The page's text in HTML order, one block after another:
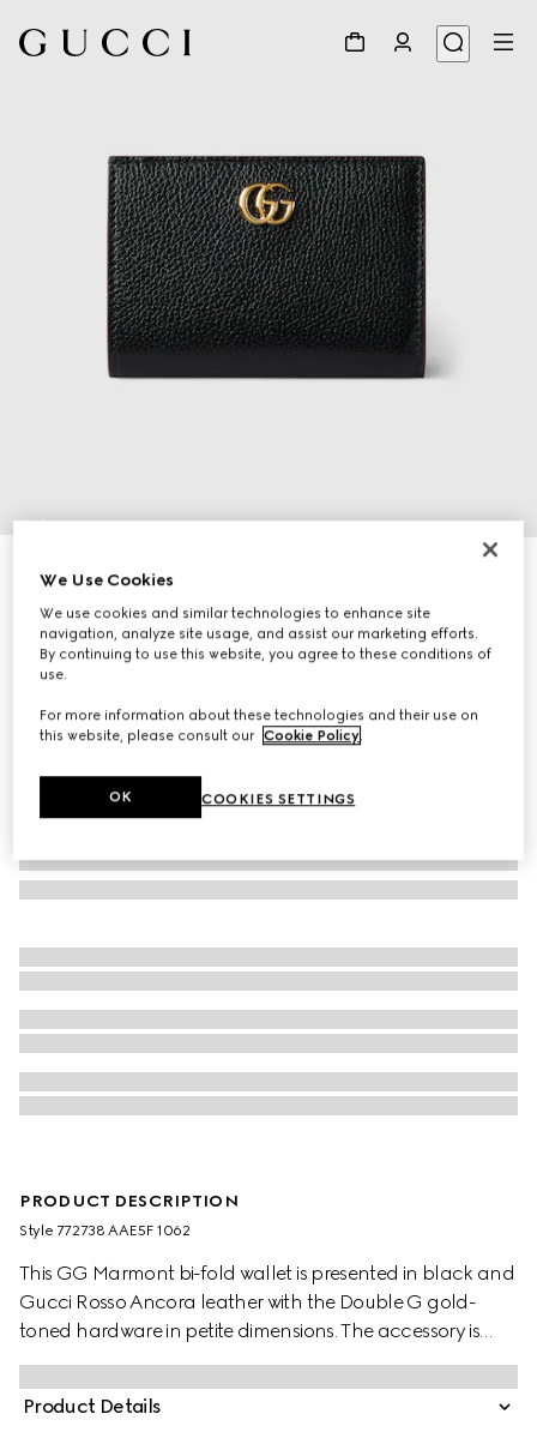
1/6
Bi-color GG Marmont small wallet
€ 530
Variationblack and red leather
PRODUCT DESCRIPTION
Style ‎772738 AAE5F 1062
This GG Marmont bi-fold wallet is presented in black and
Gucci Rosso Ancora leather with the Double G gold-
toned hardware in petite dimensions. The accessory is
completed by a zip pocket and a snap button closure.
Product Details
We Use Cookies
We use cookies and similar technologies to enhance site
navigation, analyze site usage, and assist our marketing efforts.
By continuing to use this website, you agree to these conditions of
use.
For more information about these technologies and their use on
this website, please consult our Cookie Policy.
COOKIES SETTINGS
OK